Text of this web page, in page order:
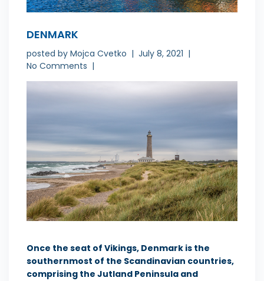
DENMARK
posted by Mojca Cvetko
July 8, 2021
No Comments
Once the seat of Vikings, Denmark is the
southernmost of the Scandinavian countries,
comprising the Jutland Peninsula and